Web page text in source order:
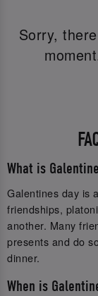
Sorry,
What is
Galentines day is
friendships,
another. Many
presents and do
dinner.
When is